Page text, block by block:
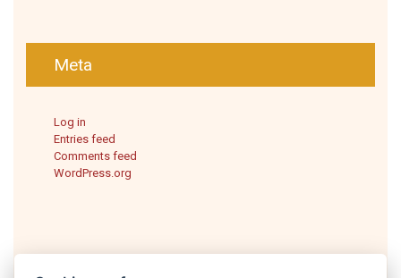
Meta
Log in
Entries feed
Comments feed
WordPress.org